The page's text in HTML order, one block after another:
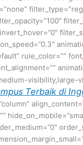
rule_color=””
visibility,large-
Terbaik di